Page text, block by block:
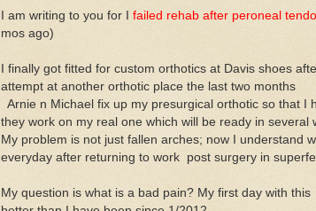
I am writing to you for I failed rehab after peroneal
mos ago)
I finally got fitted for custom orthotics at Davis shoes
attempt at another orthotic place the last two months
Arnie n Michael fix up my presurgical orthotic so that I
they work on my real one which will be ready in several
My problem is not just fallen arches; now I understand
everyday after returning to work post surgery in
My question is what is a bad pain? My first day with